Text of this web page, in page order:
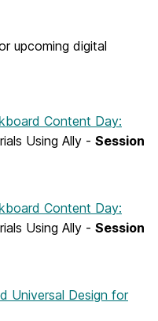
upcoming digital
Content Day:
Using Ally - Session
Content Day:
Using Ally - Session
Universal Design for